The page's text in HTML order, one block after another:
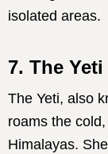
isolated areas.
7. The Yeti
The Yeti, also
roams the
Himalayas.